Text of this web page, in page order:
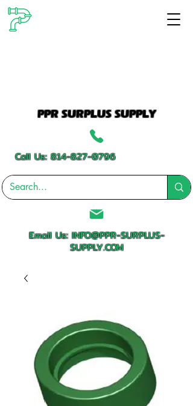
PPR SURPLUS SUPPLY
Call Us:814-827-0796
Email Us:INFO@PPR-SURPLUS-
SUPPLY.COM